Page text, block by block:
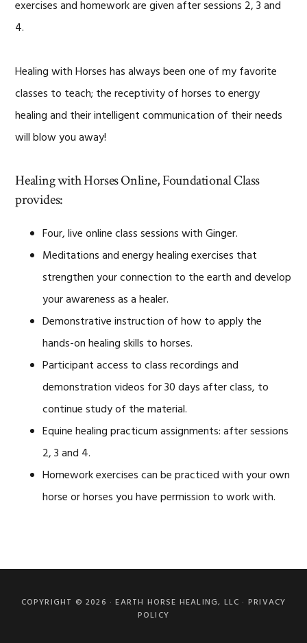
exercises and homework are given after sessions 2, 3 and
4.
Healing with Horses has always been one of my favorite
classes to teach; the receptivity of horses to energy
healing and their intelligent communication of their needs
will blow you away!
Healing with Horses Online, Foundational Class
provides:
Four, live online class sessions with Ginger.
Meditations and energy healing exercises that
strengthen your connection to the earth and develop
your awareness as a healer.
Demonstrative instruction of how to apply the
hands-on healing skills to horses.
Participant access to class recordings and
demonstration videos for 30 days after class, to
continue study of the material.
Equine healing practicum assignments: after sessions
2, 3 and 4.
Homework exercises can be practiced with your own
horse or horses you have permission to work with.
COPYRIGHT © 2026 ·EARTH HORSE HEALING, LLC · PRIVACY
POLICY